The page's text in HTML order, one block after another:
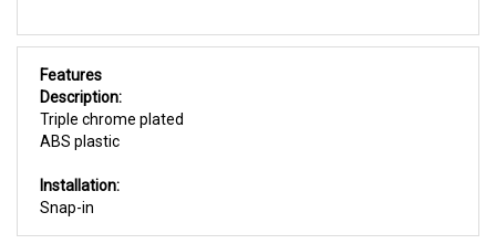
Features
Description:
Triple chrome plated
ABS plastic
Installation:
Snap-in